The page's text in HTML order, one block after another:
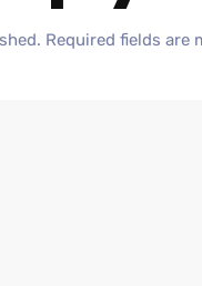
Required fields are